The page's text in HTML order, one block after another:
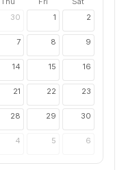
30 1 2
7 8 9
14 15 16
21 22 23
28 29 30
4 5 6